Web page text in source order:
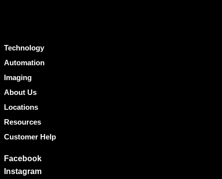
Technology
Automation
Imaging
About Us
Locations
Resources
Customer Help
Facebook
Instagram